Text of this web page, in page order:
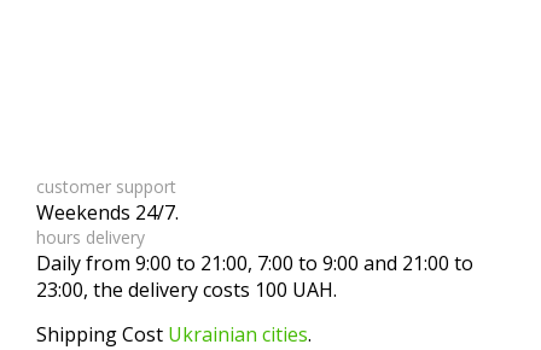
customer support
Weekends 24/7.
hours delivery
Daily from 9:00 to 21:00, 7:00 to 9:00 and 21:00 to
23:00, the delivery costs 100 UAH.
Shipping Cost Ukrainian cities.